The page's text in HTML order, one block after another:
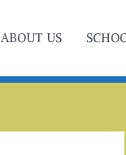
ABOUT US